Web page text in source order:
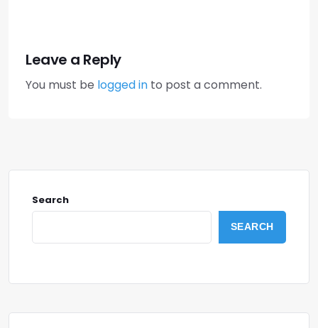
Leave a Reply
You must be logged in to post a comment.
Search
SEARCH